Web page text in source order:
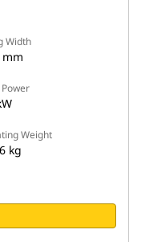
Width
mm
Weight
kg